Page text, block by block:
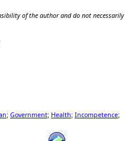
of the author and do not necessarily
; Government; Health; Incompetence;